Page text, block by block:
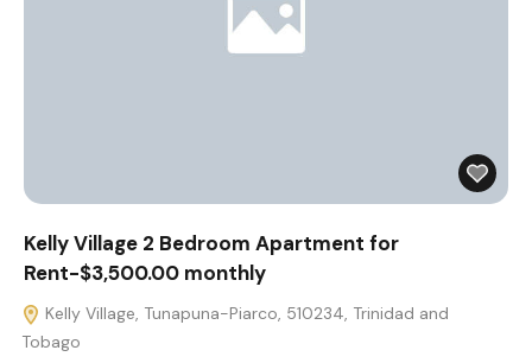
Kelly Village 2 Bedroom Apartment for
Rent-$3,500.00 monthly
Kelly Village, Tunapuna-Piarco, 510234, Trinidad and
Tobago